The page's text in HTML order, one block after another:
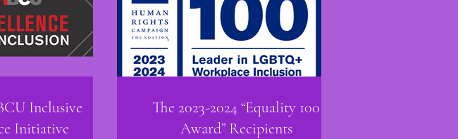
Inclusive
Initiative
The 2023-2024 “Equality 100
Award” Recipients